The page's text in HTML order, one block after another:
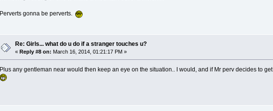
Perverts gonna be perverts.
Re: Girls... what do u do if a stranger touches u?
« Reply #8 on: March 16, 2014, 01:21:17 PM »
Plus any gentleman near would then keep an eye on the situation.. I would, and if Mr perv decides to